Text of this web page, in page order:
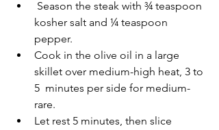
kosher salt and ¼ teaspoon
pepper.
Cook in the olive oil in a large
skillet over medium-high heat, 3 to
5  minutes per side for medium-
rare.
Let rest 5 minutes, then slice